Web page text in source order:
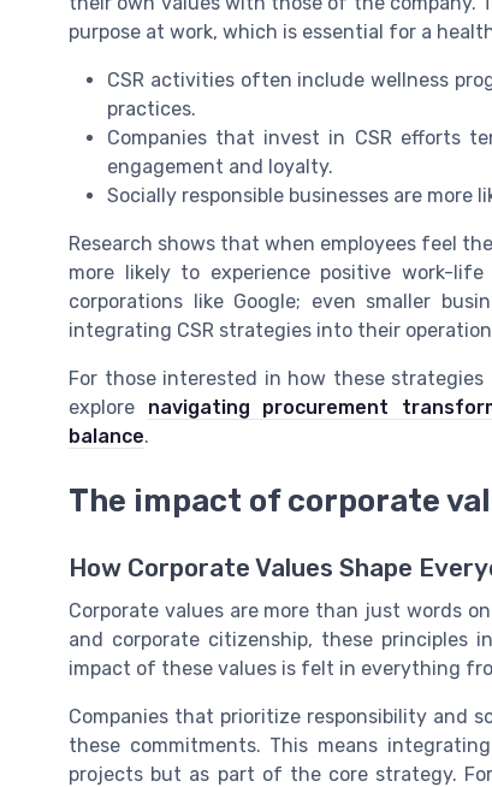
purpose at work, which is essential for a
CSR activities often include wellness
practices.
Companies that invest in CSR efforts
engagement and loyalty.
Socially responsible businesses are
Research shows that when employees feel
more likely to experience positive work-
corporations like Google; even smaller
integrating CSR strategies into their
For those interested in how these
explore navigating procurement
balance.
The impact of corporate
How Corporate Values Shape
Corporate values are more than just words
and corporate citizenship, these principles
impact of these values is felt in everything
Companies that prioritize responsibility and
these commitments. This means
projects but as part of the core strategy.